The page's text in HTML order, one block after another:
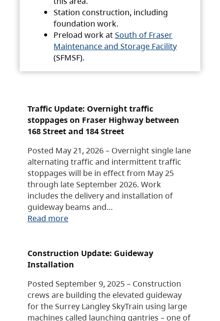
Station construction, including
foundation work.
Preload work atSouth of Fraser
Maintenance and Storage Facility
(SFMSF).
Traffic Update: Overnight traffic
stoppages on Fraser Highway between
168 Street and 184 Street
Posted May 21, 2026 – Overnight single lane
alternating traffic and intermittent traffic
stoppages will be in effect from May 25
through late September 2026. Work
includes the delivery and installation of
guideway beams and…
Read more
Construction Update: Guideway
Installation
Posted September 9, 2025 – Construction
crews are building the elevated guideway
for the Surrey Langley SkyTrain using large
machines called launching gantries – one of